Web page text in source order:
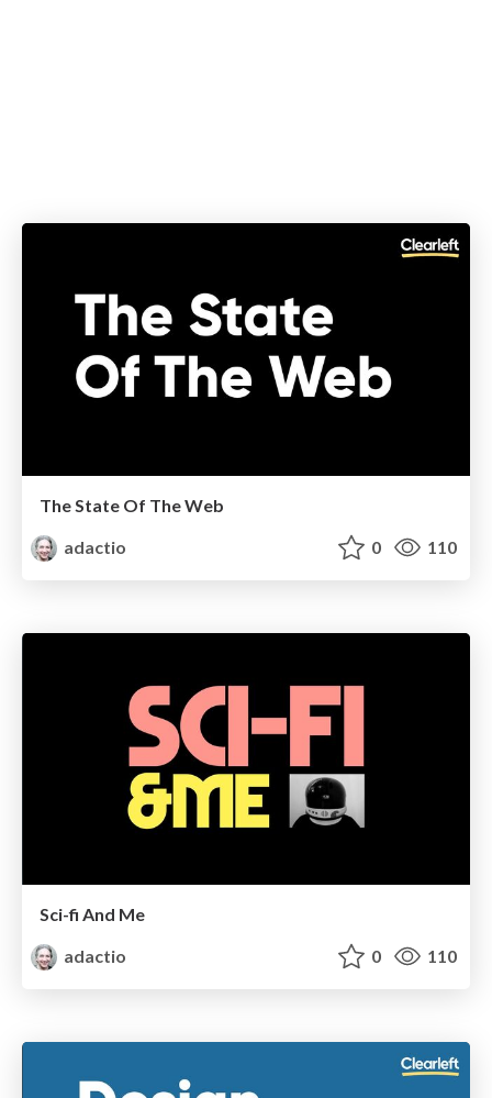
The State Of The Web
adactio
0 110
Sci-fi And Me
adactio
0 110